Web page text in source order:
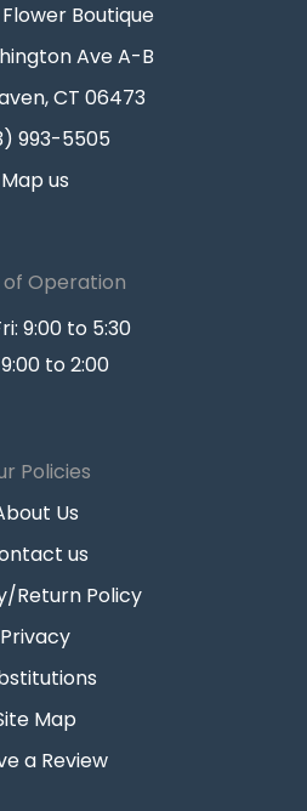
Boutique
Ave A-B
CT 06473
993-5505
Map us
of Operation
9:00 to 5:30
to 2:00
Policies
Us
us
Return Policy
Privacy
Map
a Review